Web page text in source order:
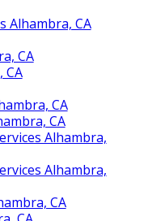
Alhambra, CA
CA
CA
CA
CA
Alhambra,
Alhambra,
CA